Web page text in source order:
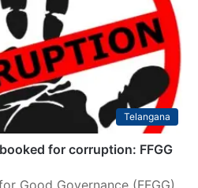
Telangana
for corruption: FFGG